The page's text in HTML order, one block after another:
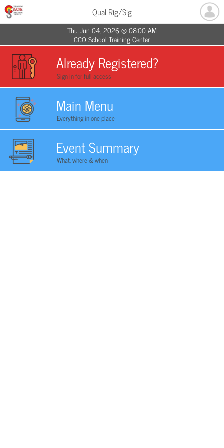
Qual Rig/Sig
Thu Jun 04, 2026 @ 08:00 AM
CCO School Training Center
Already Registered?
Sign in for full access
Main Menu
Everything in one place
Event Summary
What, where & when